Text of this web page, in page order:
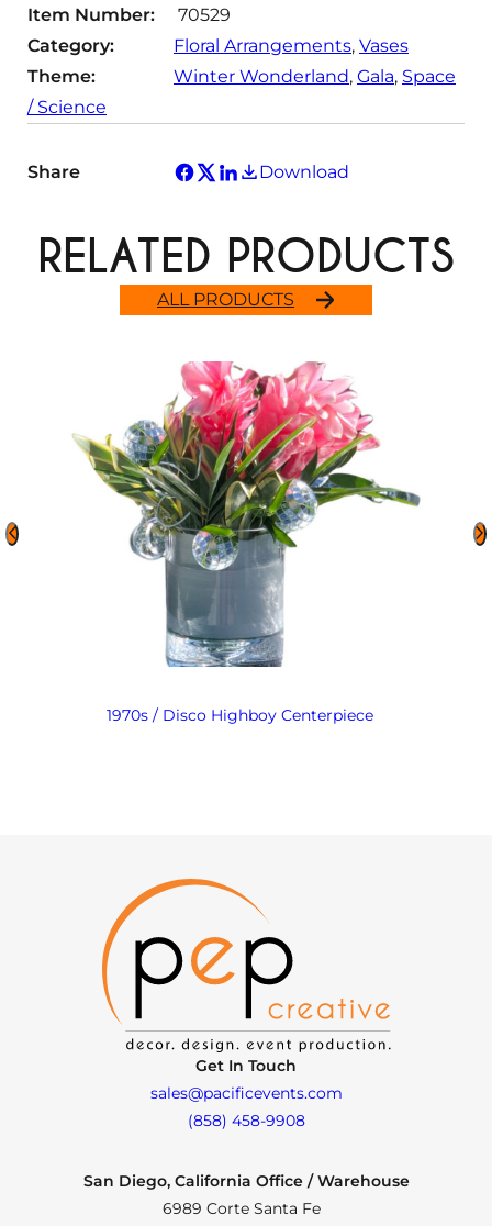
y
Item Number:
70529
Category:
Floral Arrangements, Vases
Theme:
Winter Wonderland, Gala, Space
/ Science
Share Download
ALL PRODUCTS
RELATED PRODUCTS
1970s / Disco Highboy Centerpiece
Get In Touch
sales@pacificevents.com
(858) 458-9908
San Diego, California Office / Warehouse
6989 Corte Santa Fe